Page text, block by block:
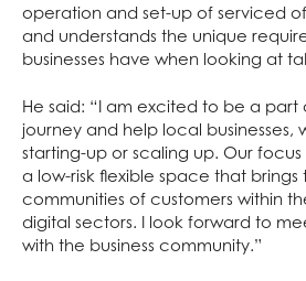
operation and set-up of serviced
and understands the unique
businesses have when looking at
He said: “I am excited to be a part
journey and help local businesses,
starting-up or scaling up. Our
a low-risk flexible space that
communities of customers within
digital sectors. I look forward to
with the business community.”